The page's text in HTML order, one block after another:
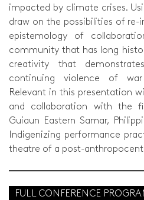
impacted by climate crises.
draw on the possibilities of re-
epistemology of
community that has long
creativity that
continuing violence of
Relevant in this presentation
and collaboration with the
Guiaun Eastern Samar,
Indigenizing performance
theatre of a post-
FULL CONFERENCE